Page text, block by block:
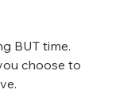
BUT time.
choose to